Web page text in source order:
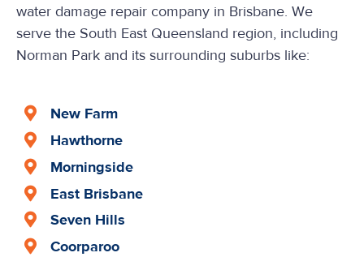
water damage repair company in Brisbane. We
serve the South East Queensland region, including
Norman Park and its surrounding suburbs like:
New Farm
Hawthorne
Morningside
East Brisbane
Seven Hills
Coorparoo